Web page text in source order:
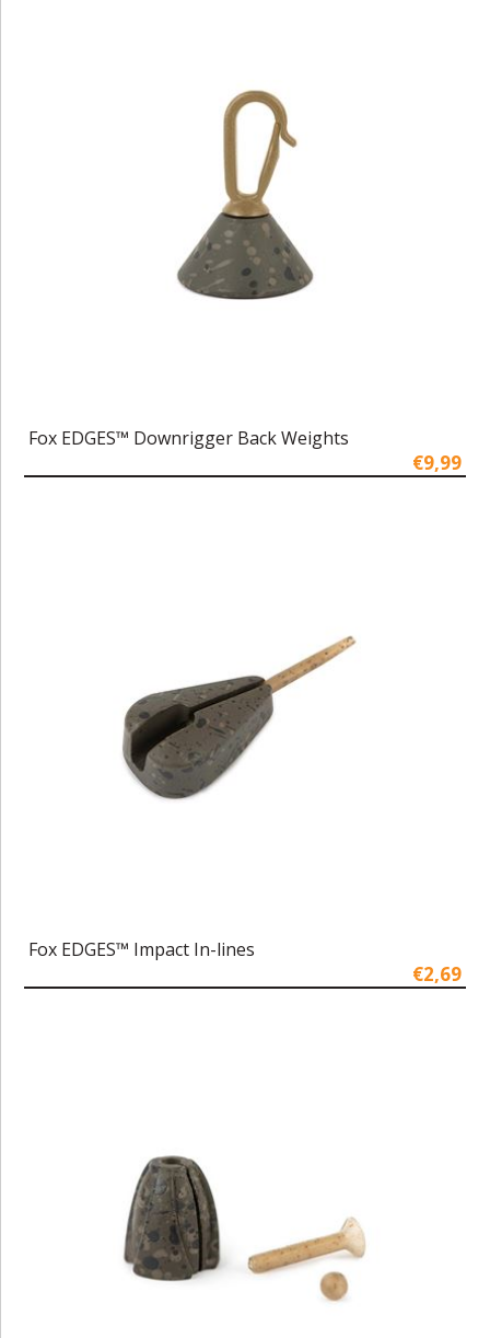
Fox EDGES™ Downrigger Back Weights
€9,99
Fox EDGES™ Impact In-lines
€2,69